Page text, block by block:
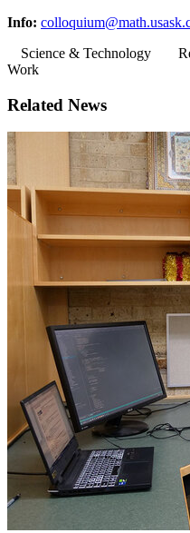
Info:
Science & Technology
Work
Related News